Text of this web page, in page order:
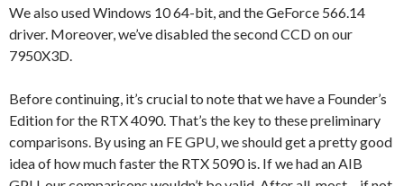
We also used Windows 10 64-bit, and the GeForce 566.14
driver. Moreover, we’ve disabled the second CCD on our
7950X3D.
Before continuing, it’s crucial to note that we have a Founder’s
Edition for the RTX 4090. That’s the key to these preliminary
comparisons. By using an FE GPU, we should get a pretty good
idea of how much faster the RTX 5090 is. If we had an AIB